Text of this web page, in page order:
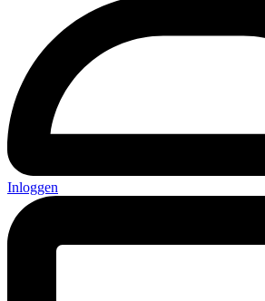
Inloggen